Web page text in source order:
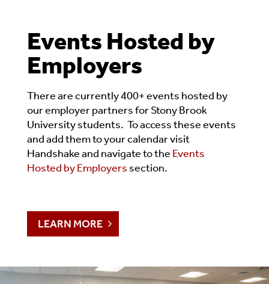
Events Hosted by
Employers
There are currently 400+ events hosted by
our employer partners for Stony Brook
University students. To access these events
and add them to your calendar visit
Handshake and navigate to the Events
Hosted by Employers section.
LEARN MORE